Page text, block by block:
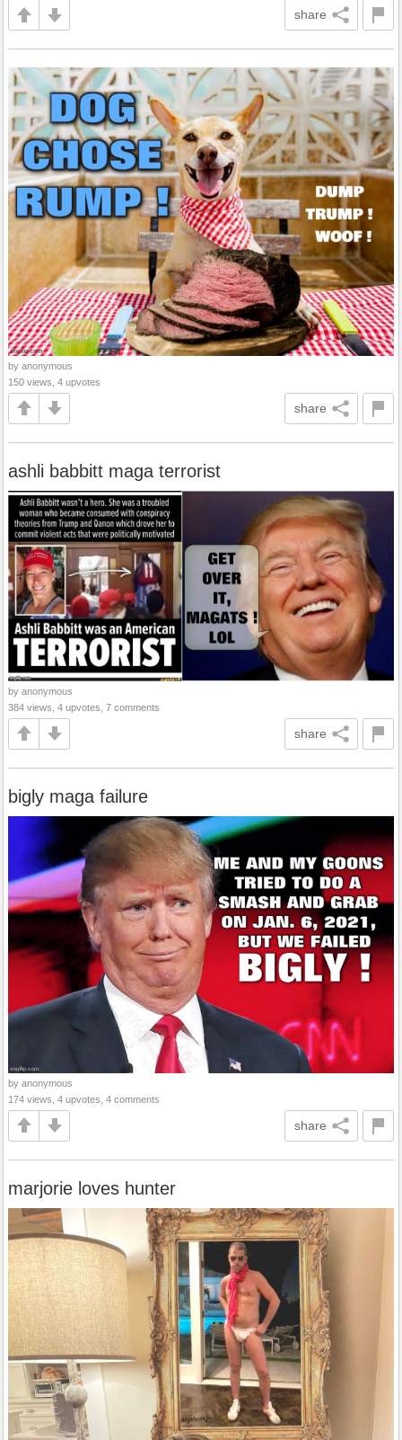
share
by anonymous
150 views, 4 upvotes
share
ashli babbitt maga terrorist
by anonymous
384 views, 4 upvotes, 7 comments
share
bigly maga failure
by anonymous
174 views, 4 upvotes, 4 comments
share
marjorie loves hunter